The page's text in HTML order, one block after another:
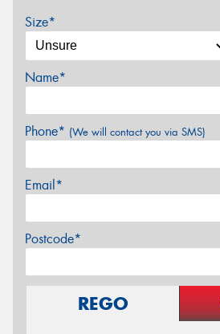
Size*
Name*
Phone* (We will contact you via SMS)
Email*
Postcode*
REGO